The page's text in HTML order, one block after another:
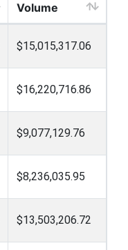
Volume
$15,015,317.06
$16,220,716.86
$9,077,129.76
$8,236,035.95
$13,503,206.72